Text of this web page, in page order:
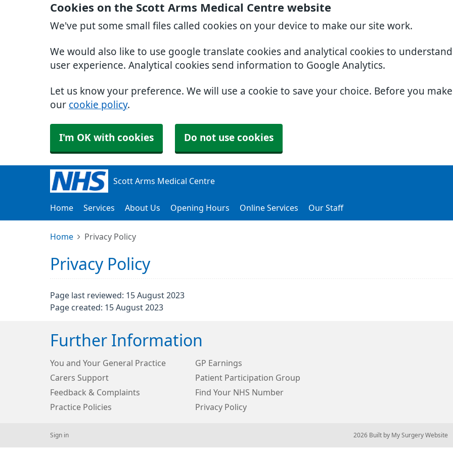
Cookies on the Scott Arms Medical Centre website
We've put some small files called cookies on your device to make our site work.
We would also like to use google translate cookies and analytical cookies to
user experience. Analytical cookies send information to Google Analytics.
Let us know your preference. We will use a cookie to save your choice. Before you
our cookie policy.
I'm OK with cookies Do not use cookies
Scott Arms Medical Centre
Home Services About Us Opening Hours Online Services Our Staff
Home Privacy Policy
Privacy Policy
Page last reviewed: 15 August 2023
Page created: 15 August 2023
Further Information
You and Your General Practice
GP Earnings
Carers Support
Patient Participation Group
Feedback & Complaints
Find Your NHS Number
Practice Policies
Privacy Policy
Sign in © 2026 Built by My Surgery Website